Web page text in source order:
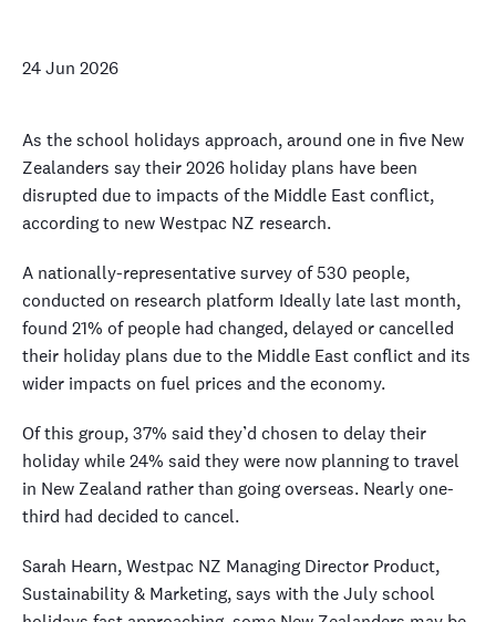
24 Jun 2026
As the school holidays approach, around one in five New
Zealanders say their 2026 holiday plans have been
disrupted due to impacts of the Middle East conflict,
according to new Westpac NZ research.
A nationally-representative survey of 530 people,
conducted on research platform Ideally late last month,
found 21% of people had changed, delayed or cancelled
their holiday plans due to the Middle East conflict and its
wider impacts on fuel prices and the economy.
Of this group, 37% said they’d chosen to delay their
holiday while 24% said they were now planning to travel
in New Zealand rather than going overseas. Nearly one-
third had decided to cancel.
Sarah Hearn, Westpac NZ Managing Director Product,
Sustainability & Marketing, says with the July school